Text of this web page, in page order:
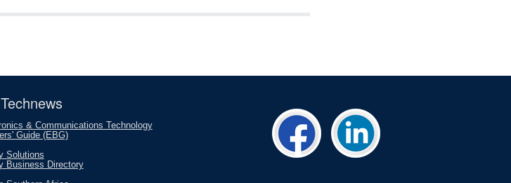
& Communications Technology
Guide (EBG)
Solutions
Business Directory